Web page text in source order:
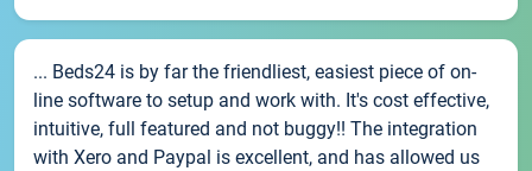
... Beds24 is by far the friendliest, easiest piece of on-
line software to setup and work with. It's cost effective,
intuitive, full featured and not buggy!! The integration
with Xero and Paypal is excellent, and has allowed us